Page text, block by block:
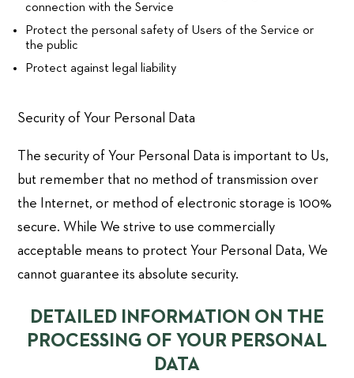
connection with the Service
Protect the personal safety of Users of the Service or
the public
Protect against legal liability
Security of Your Personal Data
The security of Your Personal Data is important to Us,
but remember that no method of transmission over
the Internet, or method of electronic storage is 100%
secure. While We strive to use commercially
acceptable means to protect Your Personal Data, We
cannot guarantee its absolute security.
DETAILED INFORMATION ON THE
PROCESSING OF YOUR PERSONAL
DATA